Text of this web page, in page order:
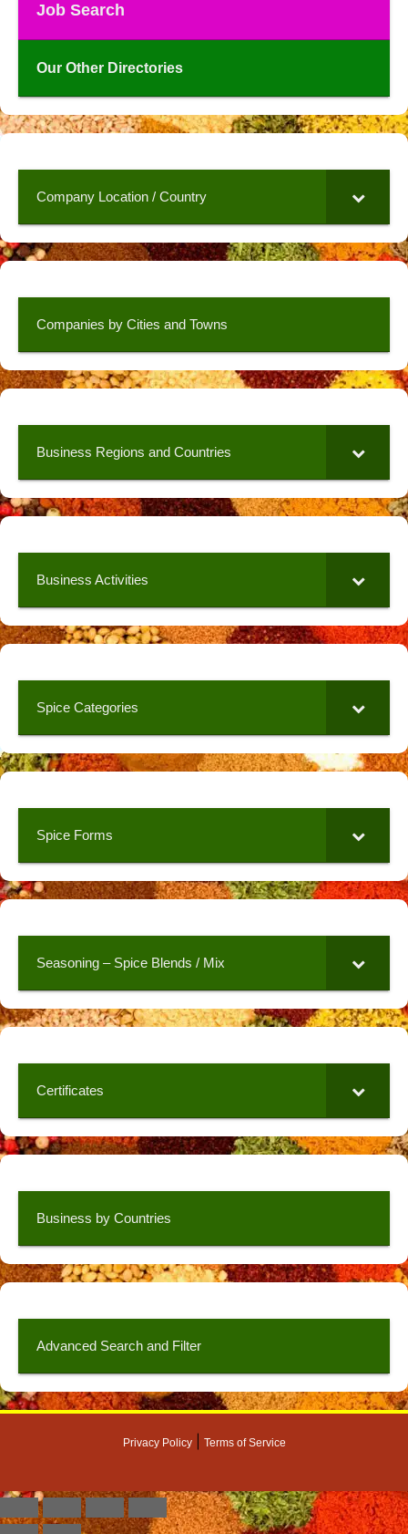
Job Search
Our Other Directories
Company Location / Country
Companies by Cities and Towns
Business Regions and Countries
Business Activities
Spice Categories
Spice Forms
Seasoning – Spice Blends / Mix
Certificates
Business by Countries
Advanced Search and Filter
Privacy Policy| Terms of Service